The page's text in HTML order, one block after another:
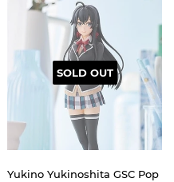
SOLD OUT
Yukino Yukinoshita GSC Pop